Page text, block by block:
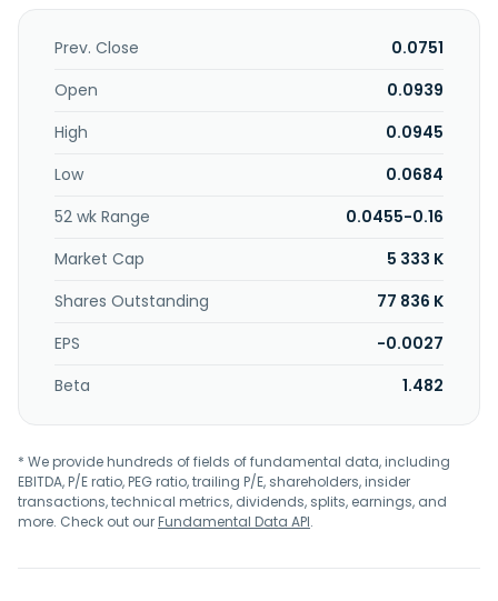
Property which consist of 30 claims covering
approximately 269 hectares located in the Wyoming, the
consisting of 78 lode mining claims and four State of
hectares located in Wyoming, the United States. The
and changed its name to Noble Plains Uranium Corp. in
May 2025. Noble Plains Uranium Corp. was incorporated in
2008 and is headquartered in Vancouver, Canada.
Prev. Close
0.0751
Open
0.0939
High
0.0945
Low
0.0684
52 wk Range
0.0455-0.16
Market Cap
5 333 K
Shares Outstanding
77 836 K
EPS
-0.0027
Beta
1.482
* We provide hundreds of fields of fundamental data, including
EBITDA, P/E ratio, PEG ratio, trailing P/E, shareholders, insider
transactions, technical metrics, dividends, splits, earnings, and
more. Check out ourFundamental Data API.